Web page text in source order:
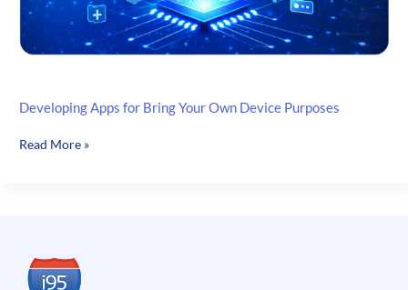
Developing Apps for Bring Your Own Device Purposes
Developing
Device
Purposes
Read More »